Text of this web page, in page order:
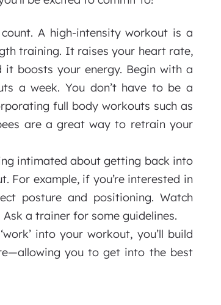
A high-intensity workout is a
training. It raises your heart rate,
it boosts your energy. Begin with a
a week. You don’t have to be a
full body workouts such as
are a great way to retrain your
intimated about getting back into
For example, if you’re interested in
posture and positioning. Watch
Ask a trainer for some guidelines.
into your workout, you’ll build
you to get into the best